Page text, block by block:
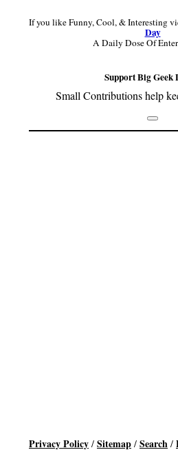
If you like Funny, Cool, & Interesting
Day
A Daily Dose Of
Support Big Geek
Small Contributions help
Footer
Privacy Policy / Sitemap / Search /